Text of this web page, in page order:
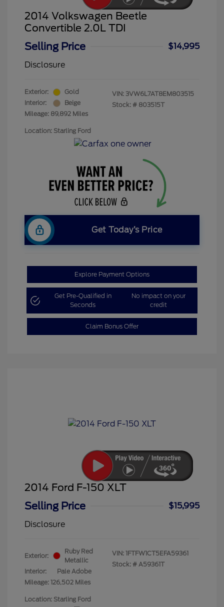
2014 Volkswagen Beetle
Convertible 2.0L TDI
Selling Price
$14,995
Disclosure
Exterior:
Gold
Interior:
Beige
Mileage: 89,892 Miles
VIN: 3VW6L7AT8EM803515
Stock: # 803515T
Location: Starling Ford
Get Today’s Price
Explore Payment Options
Get Pre-Qualified in
Seconds
No impact on your
credit
Claim Bonus Offer
2014 Ford F-150 XLT
Selling Price
$15,995
Disclosure
Exterior:
Ruby Red
Metallic
Interior:
Pale Adobe
Mileage: 126,502 Miles
VIN: 1FTFW1CT5EFA59361
Stock: # A59361T
Location: Starling Ford